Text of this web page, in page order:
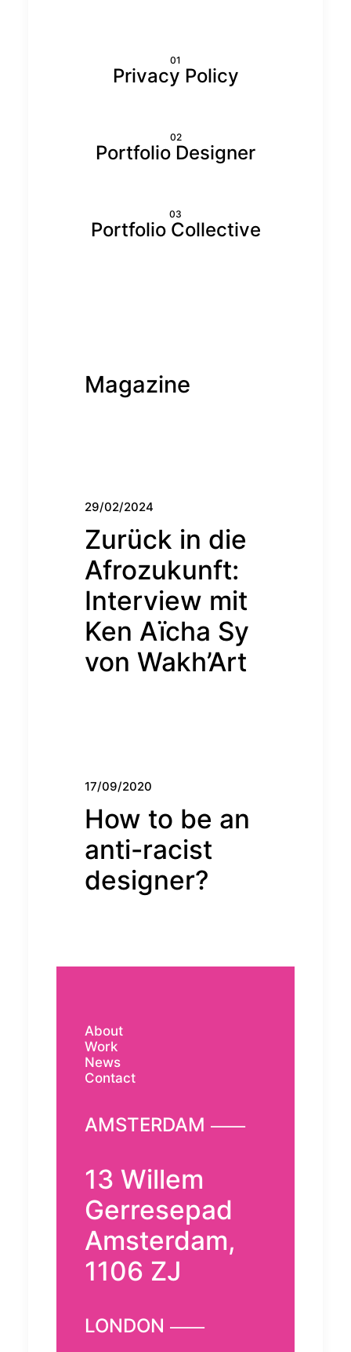
01
Privacy Policy
02
Portfolio Designer
03
Portfolio Collective
Magazine
29/02/2024
Zurück in die
Afrozukunft:
Interview mit
Ken Aïcha Sy
von Wakh’Art
17/09/2020
How to be an
anti-racist
designer?
About
Work
News
Contact
AMSTERDAM ⸺
13 Willem
Gerresepad
Amsterdam,
1106 ZJ
LONDON ⸺